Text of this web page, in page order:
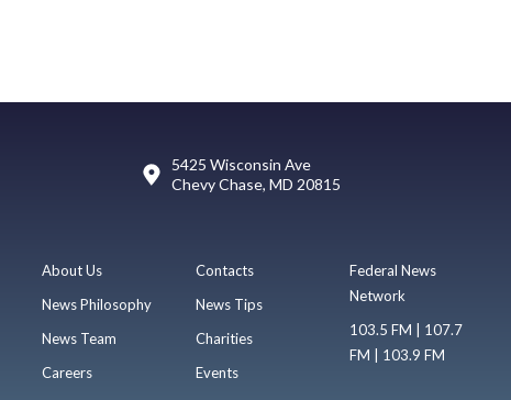
5425 Wisconsin Ave
Chevy Chase, MD 20815
About Us
News Philosophy
News Team
Careers
Contacts
News Tips
Charities
Events
Federal News
Network
103.5 FM | 107.7
FM | 103.9 FM